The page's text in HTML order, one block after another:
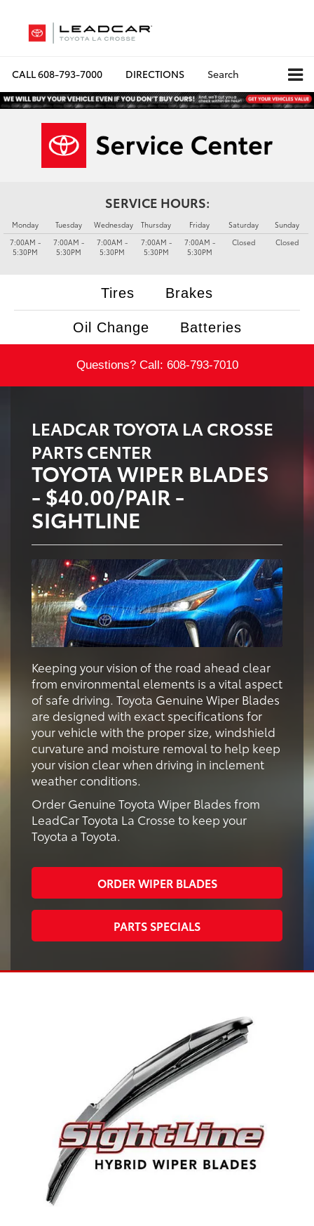
CALL608-793-7000 DIRECTIONS Search
SERVICE HOURS:
Monday
7:00AM -
5:30PM
Tuesday
7:00AM -
5:30PM
Wednesday
7:00AM -
5:30PM
Thursday
7:00AM -
5:30PM
Friday
7:00AM -
5:30PM
Saturday
Closed
Sunday
Closed
Tires Brakes
Oil Change Batteries
Questions? Call: 608-793-7010
LEADCAR TOYOTA LA CROSSE
PARTS CENTER
TOYOTA WIPER BLADES
- $40.00/PAIR -
SIGHTLINE
Keeping your vision of the road ahead clear
from environmental elements is a vital aspect
of safe driving. Toyota Genuine Wiper Blades
are designed with exact specifications for
your vehicle with the proper size, windshield
curvature and moisture removal to help keep
your vision clear when driving in inclement
weather conditions.
Order Genuine Toyota Wiper Blades from
LeadCar Toyota La Crosse to keep your
Toyota a Toyota.
ORDER WIPER BLADES
PARTS SPECIALS